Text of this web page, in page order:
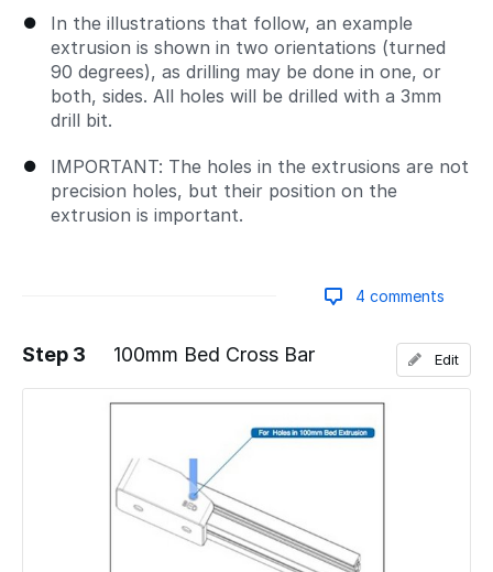
In the illustrations that follow, an example
extrusion is shown in two orientations (turned
90 degrees), as drilling may be done in one, or
both, sides. All holes will be drilled with a 3mm
drill bit.
IMPORTANT: The holes in the extrusions are not
precision holes, but their position on the
extrusion is important.
4 comments
Add a comment
Step 3 100mm Bed Cross Bar Edit